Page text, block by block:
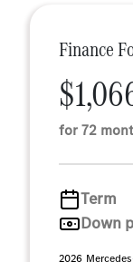
Finance
for 72
Term
Down
2026